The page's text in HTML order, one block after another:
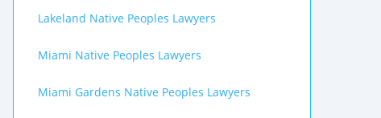
Lakeland Native Peoples Lawyers
Miami Native Peoples Lawyers
Miami Gardens Native Peoples Lawyers